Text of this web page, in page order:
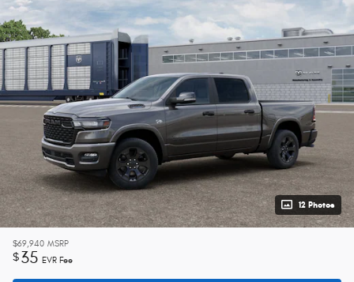
12 Photos
$69,940 MSRP
$35 EVR Fee